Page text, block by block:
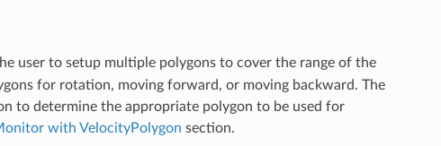
user to setup multiple polygons to cover the range of the
for rotation, moving forward, or moving backward. The
to determine the appropriate polygon to be used for
with VelocityPolygon section.